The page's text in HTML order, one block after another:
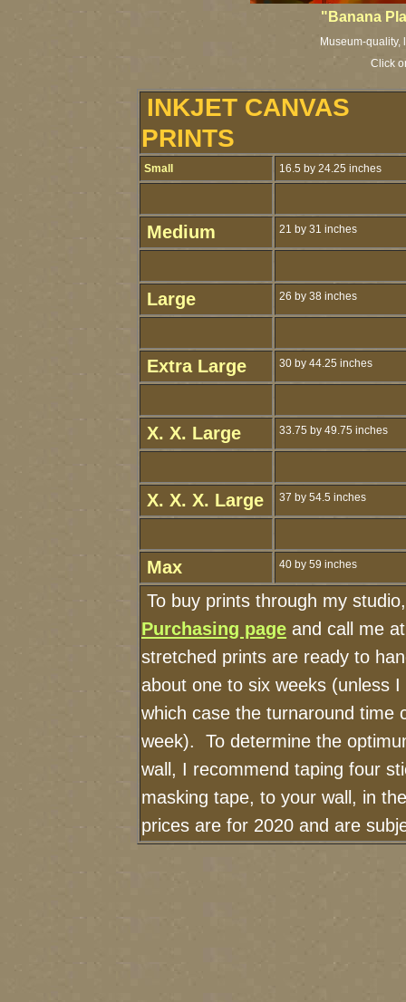
"Banana
Museum-quality,
Click
INKJET CANVAS
PRINTS
Small 16.5 by 24.25 inches
Medium 21 by 31 inches
Large 26 by 38 inches
Extra Large 30 by 44.25 inches
X. X. Large 33.75 by 49.75 inches
X. X. X. Large 37 by 54.5 inches
Max 40 by 59 inches
To buy prints through my
Purchasing page and call me
stretched prints are ready to
about one to six weeks (unless
which case the turnaround time
week). To determine the
wall, I recommend taping four
masking tape, to your wall, in
prices are for 2020 and are